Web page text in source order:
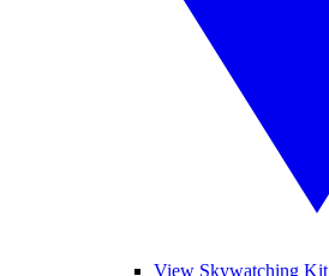
View Skywatching Kit